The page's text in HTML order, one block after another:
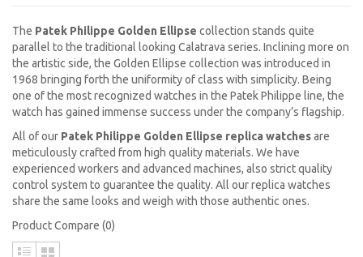
The Patek Philippe Golden Ellipse collection stands quite
parallel to the traditional looking Calatrava series. Inclining more on
the artistic side, the Golden Ellipse collection was introduced in
1968 bringing forth the uniformity of class with simplicity. Being
one of the most recognized watches in the Patek Philippe line, the
watch has gained immense success under the company’s flagship.
All of our Patek Philippe Golden Ellipse replica watchesare
meticulously crafted from high quality materials. We have
experienced workers and advanced machines, also strict quality
control system to guarantee the quality. All our replica watches
share the same looks and weigh with those authentic ones.
Product Compare (0)